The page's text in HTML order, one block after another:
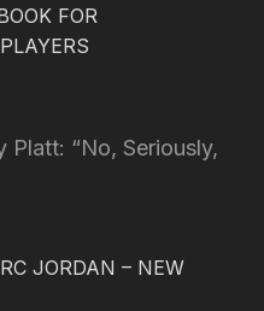
FOR
Platt: “No, Seriously,
JORDAN – NEW